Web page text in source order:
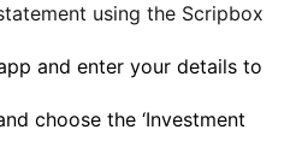
using the Scripbox
and enter your details to
choose the ‘Investment